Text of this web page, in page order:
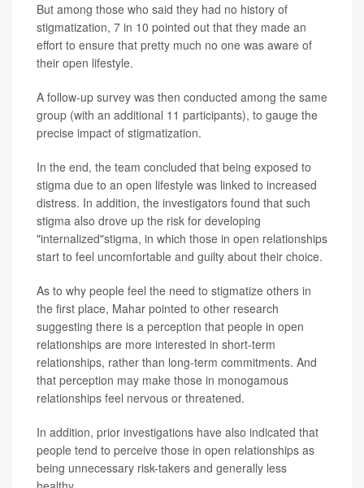
But among those who said they had no history of
stigmatization, 7 in 10 pointed out that they made an
effort to ensure that pretty much no one was aware of
their open lifestyle.
A follow-up survey was then conducted among the same
group (with an additional 11 participants), to gauge the
precise impact of stigmatization.
In the end, the team concluded that being exposed to
stigma due to an open lifestyle was linked to increased
distress. In addition, the investigators found that such
stigma also drove up the risk for developing
"internalized"stigma, in which those in open relationships
start to feel uncomfortable and guilty about their choice.
As to why people feel the need to stigmatize others in
the first place, Mahar pointed to other research
suggesting there is a perception that people in open
relationships are more interested in short-term
relationships, rather than long-term commitments. And
that perception may make those in monogamous
relationships feel nervous or threatened.
In addition, prior investigations have also indicated that
people tend to perceive those in open relationships as
being unnecessary risk-takers and generally less